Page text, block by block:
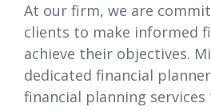
At our firm, we are
clients to make informed
achieve their objectives.
dedicated financial
financial planning